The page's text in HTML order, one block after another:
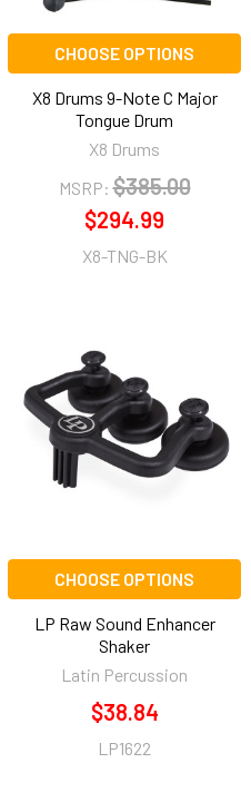
CHOOSE OPTIONS
X8 Drums 9-Note C Major
Tongue Drum
X8 Drums
MSRP: $385.00
$294.99
X8-TNG-BK
CHOOSE OPTIONS
LP Raw Sound Enhancer
Shaker
Latin Percussion
$38.84
LP1622